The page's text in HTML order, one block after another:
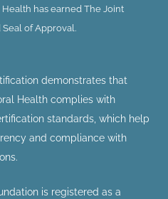
has earned The Joint
Seal of Approval.
demonstrates that
Health complies with
standards, which help
and compliance with
is registered as a